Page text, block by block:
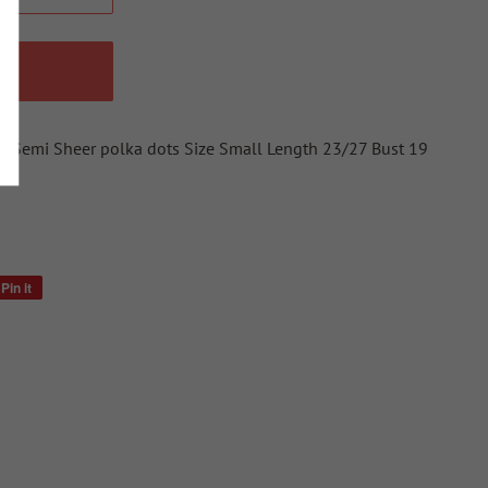
Sheer polka dots Size Small Length 23/27 Bust 19
Pin it